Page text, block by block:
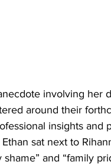
involving her
around their
insights and
sat next to
and “family